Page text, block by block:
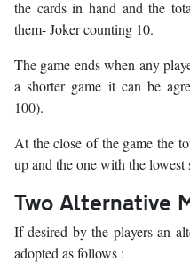
the cards in hand and the
them- Joker counting 10.
The game ends when any
a shorter game it can be
100).
At the close of the game the
up and the one with the lowest
Two Alternative
If desired by the players an
adopted as follows :